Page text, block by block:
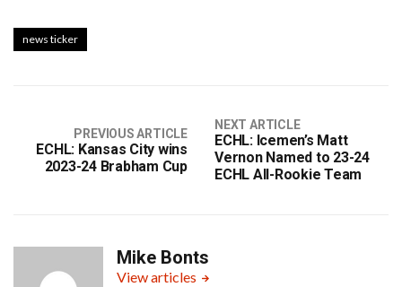
news ticker
PREVIOUS ARTICLE
ECHL: Kansas City wins
2023-24 Brabham Cup
NEXT ARTICLE
ECHL: Icemen’s Matt
Vernon Named to 23-24
ECHL All-Rookie Team
Mike Bonts
View articles